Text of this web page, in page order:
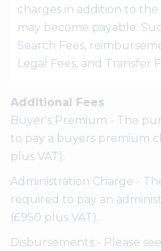
charges in addition to
may become payable.
Search Fees,
Legal Fees, and Transfer
Additional Fees
Buyer's Premium - The
to pay a buyers premium
plus VAT).
Administration Charge -
required to pay an
(£950 plus VAT).
Disbursements - Please